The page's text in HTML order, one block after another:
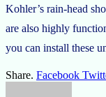
Kohler’s rain-head
are also highly
you can install these
Share. Facebook